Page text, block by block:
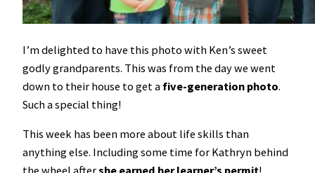
I’m delighted to have this photo with Ken’s sweet
godly grandparents. This was from the day we went
down to their house to get a five-generation photo.
Such a special thing!
This week has been more about life skills than
anything else. Including some time for Kathryn behind
the wheel after she earned her learner’s permit!